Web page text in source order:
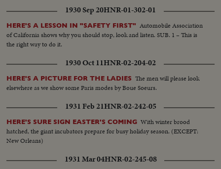
1930 Sep 20HNR-01-302-01
HERE'S A LESSON IN "SAFETY FIRST" Automobile Association
of California shows why you should stop, look and listen. SUB. 1 – This is
the right way to do it.
1930 Oct 11HNR-02-204-02
HERE'S A PICTURE FOR THE LADIES The men will please look
elsewhere as we show some Paris modes by Boue Soeurs.
1931 Feb 21HNR-02-242-05
HERE'S SURE SIGN EASTER'S COMING With winter brood
hatched, the giant incubators prepare for busy holiday season. (EXCEPT:
New Orleans)
1931 Mar 04HNR-02-245-08